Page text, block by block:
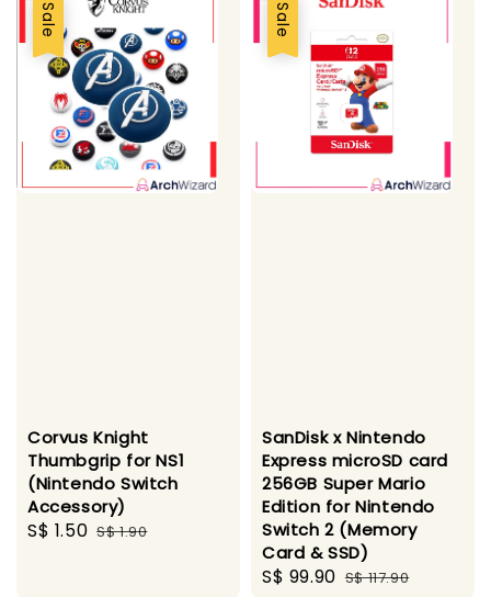
Sale
Corvus Knight
Thumbgrip for NS1
(Nintendo Switch
Accessory)
Sale
S$ 1.50 Regular
S$ 1.90
Sale
SanDisk x Nintendo
Express microSD card
256GB Super Mario
Edition for Nintendo
Switch 2 (Memory
Card & SSD)
Sale
S$ 99.90 Regular
S$ 117.90